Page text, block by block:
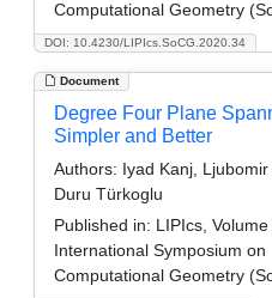
DOI: 10.4230/LIPIcs.SoCG.2020.34
Computational Geometry
Document
Degree Four Plane
Simpler and Better
Authors: Iyad Kanj,
Duru Türkoglu
Published in: LIPIcs,
International Symposium on
Computational Geometry